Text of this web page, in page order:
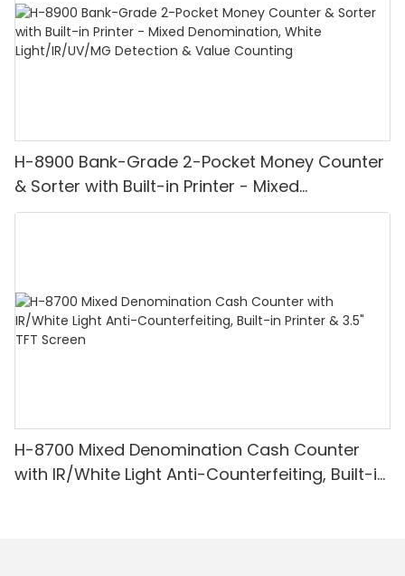
H-8900 Bank-Grade 2-Pocket Money Counter
& Sorter with Built-in Printer - Mixed
Denomination, White Light/IR/UV/MG
H-8700 Mixed Denomination Cash Counter
with IR/White Light Anti-Counterfeiting, Built-in